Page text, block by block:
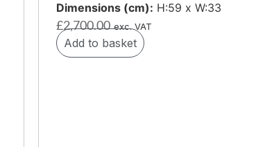
Dimensions (cm): H:59 x W:33
£2,700.00 exc. VAT
Add to basket